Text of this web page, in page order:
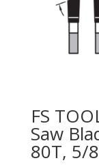
FS
Saw
80T, 5/